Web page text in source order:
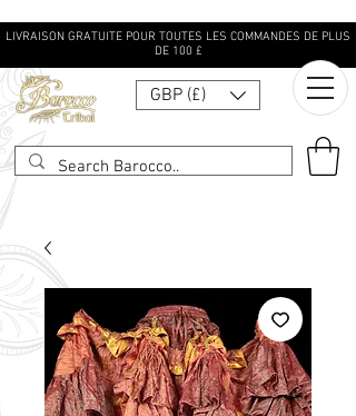
LIVRAISON GRATUITE POUR TOUTES LES COMMANDES DE PLUS
DE 100 £
GBP (£)